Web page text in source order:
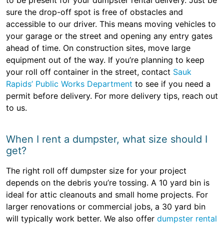
sure the drop-off spot is free of obstacles and
accessible to our driver. This means moving vehicles to
your garage or the street and opening any entry gates
ahead of time. On construction sites, move large
equipment out of the way. If you’re planning to keep
your roll off container in the street, contact Sauk
Rapids’ Public Works Department to see if you need a
permit before delivery. For more delivery tips, reach out
to us.
When I rent a dumpster, what size should I
get?
The right roll off dumpster size for your project
depends on the debris you’re tossing. A 10 yard bin is
ideal for attic cleanouts and small home projects. For
larger renovations or commercial jobs, a 30 yard bin
will typically work better. We also offer dumpster rental